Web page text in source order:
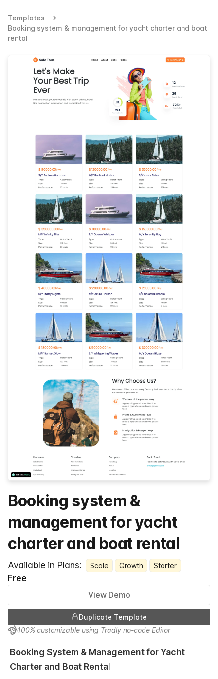
Templates
Booking system & management for yacht charter and boat
rental
Booking system &
management for yacht
charter and boat rental
Available in Plans: Scale Growth Starter
Free
View Demo
Duplicate Template
100% customizable using Tradly no-code Editor
Booking System & Management for Yacht
Charter and Boat Rental